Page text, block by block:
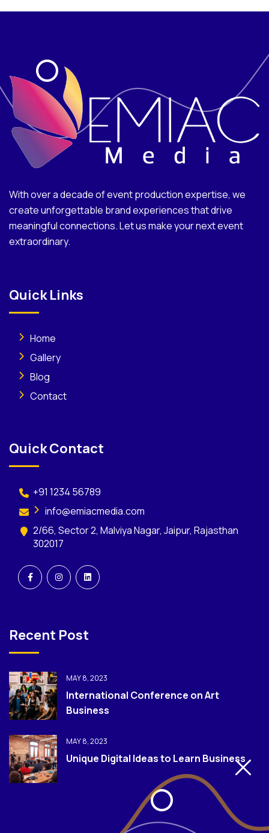
With over a decade of event production expertise, we
create unforgettable brand experiences that drive
meaningful connections. Let us make your next event
extraordinary.
Quick Links
Home
Gallery
Blog
Contact
Quick Contact
+91 1234 56789
info@emiacmedia.com
2/66, Sector 2, Malviya Nagar, Jaipur, Rajasthan
302017
Recent Post
MAY 8, 2023
International Conference on Art
Business
MAY 8, 2023
Unique Digital Ideas to Learn Business